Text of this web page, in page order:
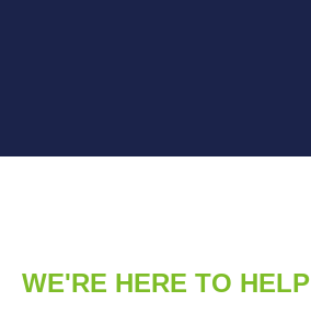
WE'RE HERE TO HELP